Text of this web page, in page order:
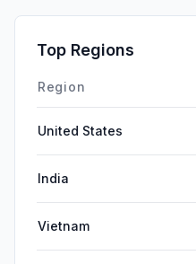
GenAi
Affiliate
Top Regions
Region
United States
India
Vietnam